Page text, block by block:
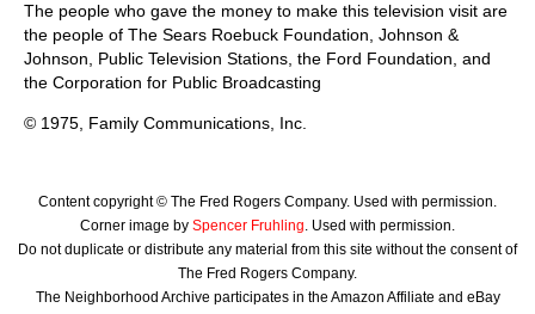
The people who gave the money to make this television visit are
the people of The Sears Roebuck Foundation, Johnson &
Johnson, Public Television Stations, the Ford Foundation, and
the Corporation for Public Broadcasting
© 1975, Family Communications, Inc.
Content copyright © The Fred Rogers Company. Used with permission.
Corner image by Spencer Fruhling. Used with permission.
Do not duplicate or distribute any material from this site without the consent of
The Fred Rogers Company.
The Neighborhood Archive participates in the Amazon Affiliate and eBay